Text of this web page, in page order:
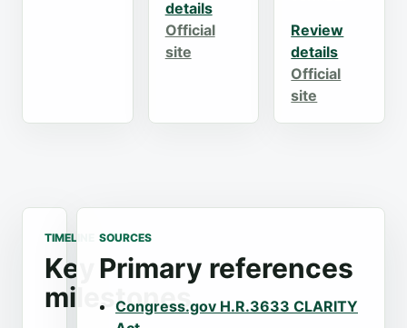
details
Official
site
Review
details
Official
site
TIMELINE
Key
milestones
SOURCES
Primary references
Congress.gov H.R.3633 CLARITY